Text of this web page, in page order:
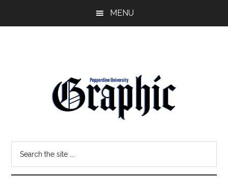
MENU
Pepperdine
Graphic
site